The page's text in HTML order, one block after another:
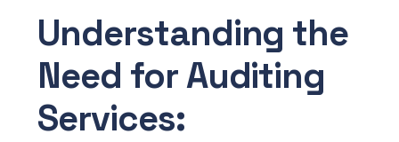
Understanding the
Need for Auditing
Services: